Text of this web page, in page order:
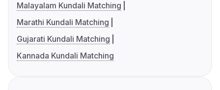
Malayalam Kundali Matching
Marathi Kundali Matching
Gujarati Kundali Matching
Kannada Kundali Matching